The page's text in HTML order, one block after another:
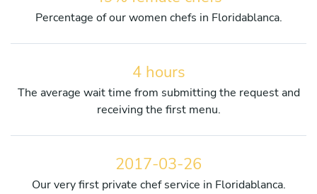
Percentage of our women chefs in Floridablanca.
4 hours
The average wait time from submitting the request and
receiving the first menu.
2017-03-26
Our very first private chef service in Floridablanca.